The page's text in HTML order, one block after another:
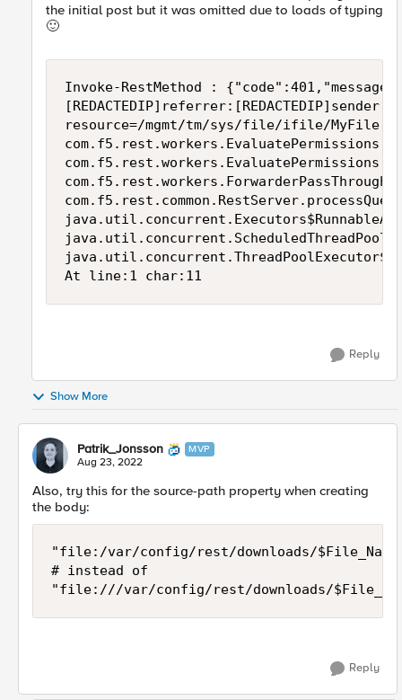
the initial post but it was omitted due to loads of typing
🙂
Invoke-RestMethod :
resource=/mgmt/tm/sys/file/ifile/MyFile
At line:1 char:11
Reply
Show More
Patrik_Jonsson MVP
Aug 23, 2022
Also, try this for the source-path property when creating
the body:
"file:/var/config/rest/downloads/
# instead of
"file:///var/config/rest/downloads/
Reply